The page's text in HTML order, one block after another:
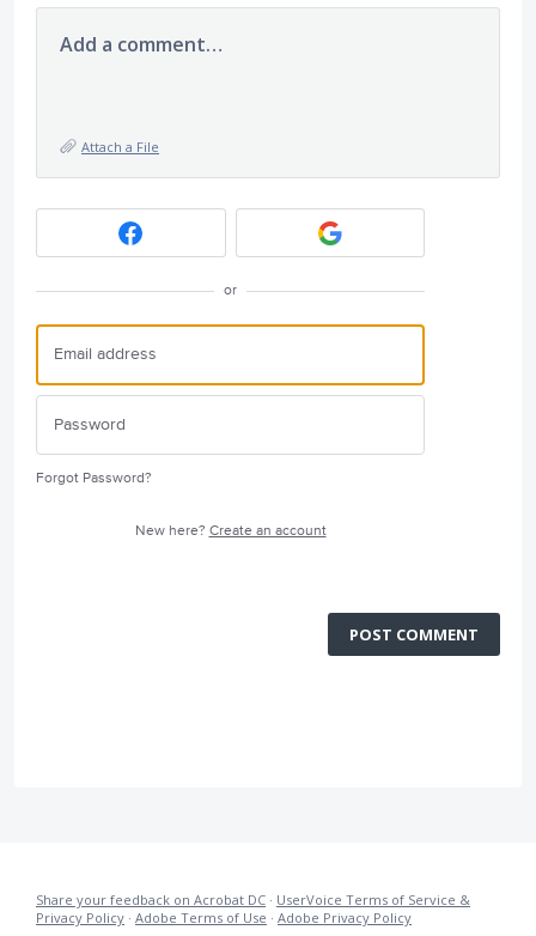
Add a comment…
Attach a File
or
Forgot Password?
New here? Create an account
POST COMMENT
Share your feedback on Acrobat DC · UserVoice Terms of Service &
Privacy Policy · Adobe Terms of Use · Adobe Privacy Policy